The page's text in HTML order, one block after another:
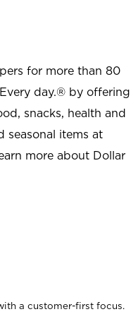
for more than 80
day.® by offering
snacks, health and
seasonal items at
more about Dollar
a customer-first focus.